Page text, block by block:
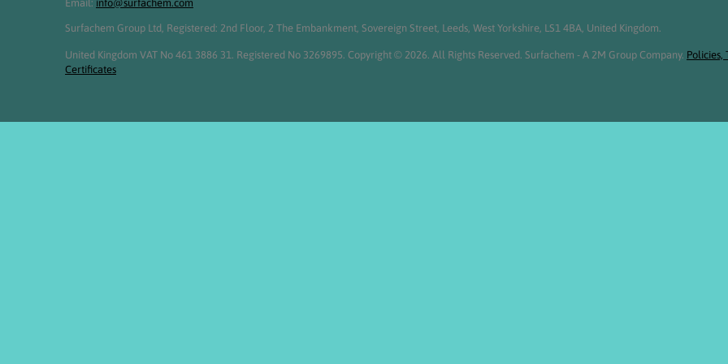
Email: info@surfachem.com
Surfachem Group Ltd, Registered: 2nd Floor, 2 The Embankment, Sovereign Street, Leeds, West Yorkshire, LS1 4BA, United Kingdom.
United Kingdom VAT No 461 3886 31. Registered No 3269895. Copyright © 2026. All Rights Reserved. Surfachem - A 2M Group Company. Policies,
Certificates